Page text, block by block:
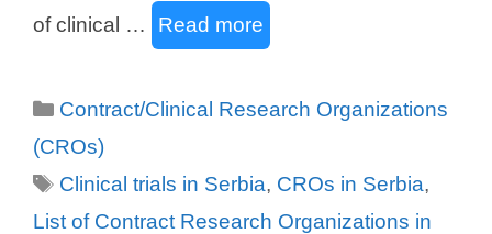
of clinical …
Read more
Categories
Contract/Clinical Research Organizations
(CROs)
Tags
Clinical trials in Serbia, CROs in Serbia,
List of Contract Research Organizations in